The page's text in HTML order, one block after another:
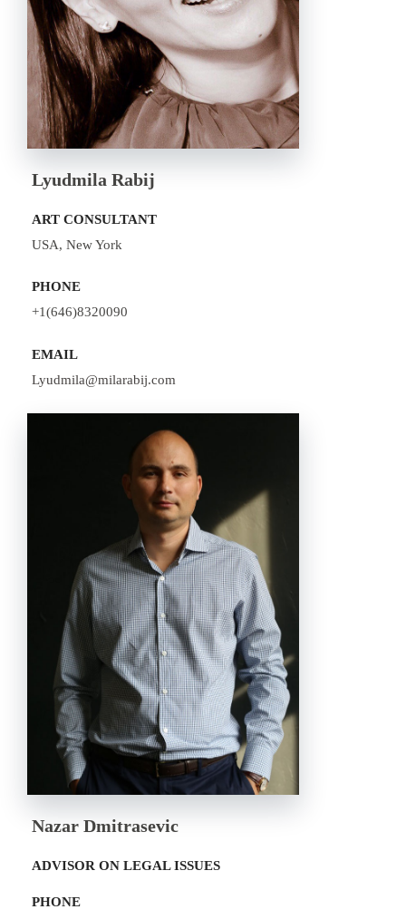
Lyudmila Rabij
ART CONSULTANT
USA, New York
PHONE
+1(646)8320090
EMAIL
Lyudmila@milarabij.com
Nazar Dmitrasevic
ADVISOR ON LEGAL ISSUES
PHONE